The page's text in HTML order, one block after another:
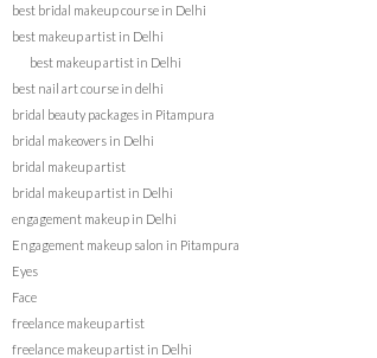
best bridal makeup course in Delhi
best makeup artist in Delhi
best makeup artist in Delhi
best nail art course in delhi
bridal beauty packages in Pitampura
bridal makeovers in Delhi
bridal makeup artist
bridal makeup artist in Delhi
engagement makeup in Delhi
Engagement makeup salon in Pitampura
Eyes
Face
freelance makeup artist
freelance makeup artist in Delhi